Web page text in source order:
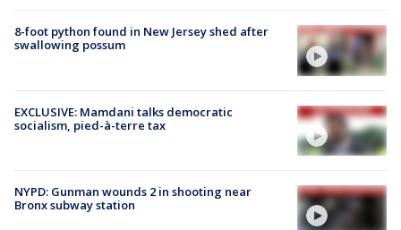
8-foot python found in New Jersey shed after
swallowing possum
EXCLUSIVE: Mamdani talks democratic
socialism, pied-à-terre tax
NYPD: Gunman wounds 2 in shooting near
Bronx subway station